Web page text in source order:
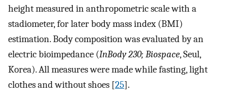
height measured in anthropometric scale with a
stadiometer, for later body mass index (BMI)
estimation. Body composition was evaluated by an
electric bioimpedance (InBody 230; Biospace, Seul,
Korea). All measures were made while fasting, light
clothes and without shoes [25].